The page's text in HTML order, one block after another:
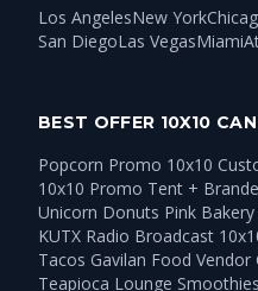
Los AngelesNew York
San DiegoLas VegasMiami
BEST OFFER 10X10
Popcorn Promo 10x10
10x10 Promo Tent +
Unicorn Donuts Pink
KUTX Radio Broadcast
Tacos Gavilan Food Vendor
Teapioca Lounge